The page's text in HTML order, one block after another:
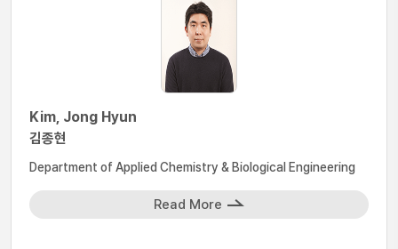
Kim, Jong Hyun
김종현
Department of Applied Chemistry & Biological Engineering
Read More